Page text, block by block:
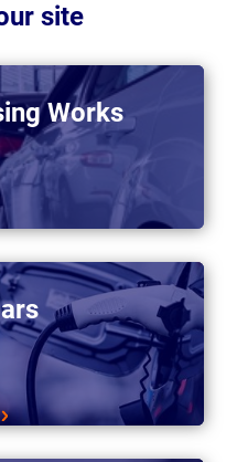
site
Works